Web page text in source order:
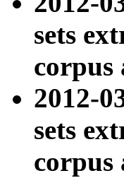
sets
corpus
2012-
sets
corpus